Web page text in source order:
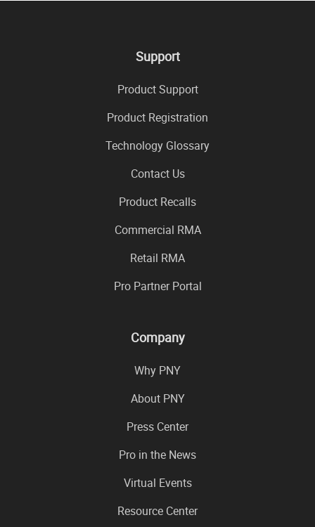
Support
Product Support
Product Registration
Technology Glossary
Contact Us
Product Recalls
Commercial RMA
Retail RMA
Pro Partner Portal
Company
Why PNY
About PNY
Press Center
Pro in the News
Virtual Events
Resource Center